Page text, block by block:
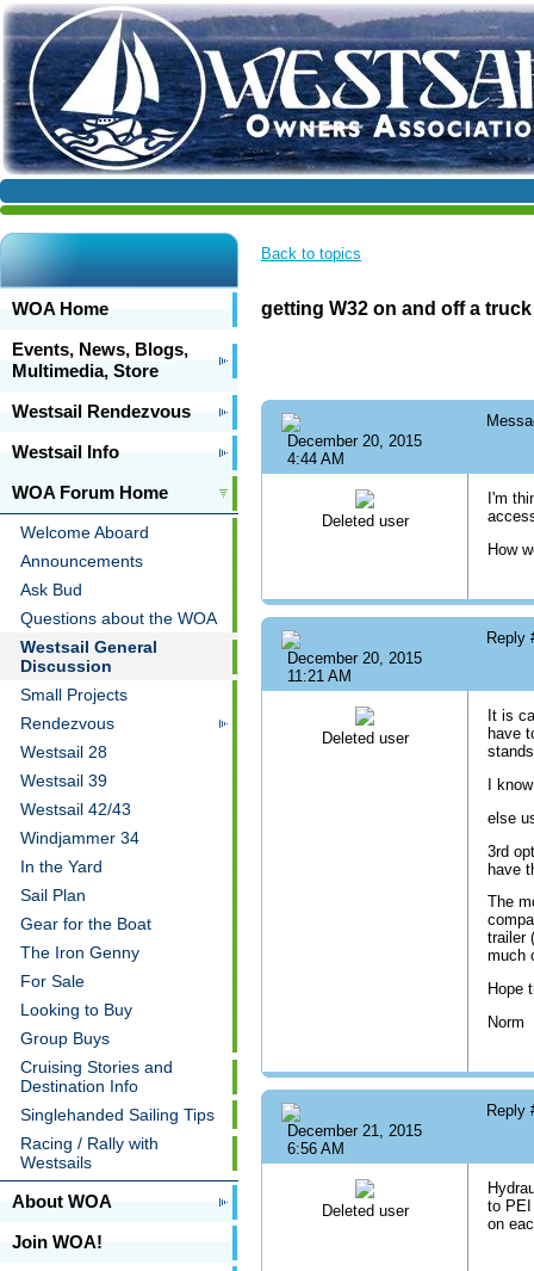
WOA Home
Events, News, Blogs,
Multimedia, Store
Westsail Rendezvous
Westsail Info
WOA Forum Home
Welcome Aboard
Announcements
Ask Bud
Questions about the WOA
Westsail General
Discussion
Small Projects
Rendezvous
Westsail 28
Westsail 39
Westsail 42/43
Windjammer 34
In the Yard
Sail Plan
Gear for the Boat
The Iron Genny
For Sale
Looking to Buy
Group Buys
Cruising Stories and
Destination Info
Singlehanded Sailing Tips
Racing / Rally with
Westsails
About WOA
Join WOA!
Back to topics
getting W32 on and off a truck
December 20, 2015
4:44 AM
Deleted user
I'm
How
December 20, 2015
11:21 AM
Reply
Deleted user
It is
have
I
else
3rd
have
The
trailer
much
Hope
Norm
December 21, 2015
6:56 AM
Reply
Deleted user
to
on